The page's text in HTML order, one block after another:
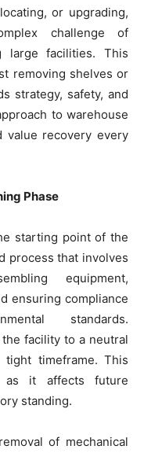
or upgrading,
challenge of
large facilities. This
removing shelves or
strategy, safety, and
to warehouse
value recovery every
Phase
starting point of the
process that involves
equipment,
ensuring compliance
standards.
facility to a neutral
timeframe. This
as it affects future
standing.
of mechanical